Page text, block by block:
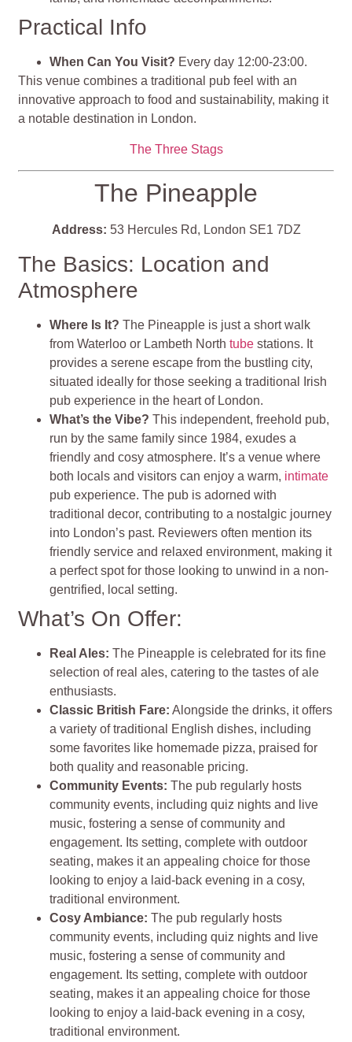
Practical Info
When Can You Visit? Every day 12:00-23:00.
This venue combines a traditional pub feel with an
innovative approach to food and sustainability, making it
a notable destination in London​​.
The Three Stags
The Pineapple
Address: 53 Hercules Rd, London SE1 7DZ
The Basics: Location and
Atmosphere
Where Is It? The Pineapple is just a short walk
from Waterloo or Lambeth Northtube stations. It
provides a serene escape from the bustling city,
situated ideally for those seeking a traditional Irish
pub experience in the heart of London.
What’s the Vibe? This independent, freehold pub,
run by the same family since 1984, exudes a
friendly and cosy atmosphere. It’s a venue where
both locals and visitors can enjoy a warm, intimate
pub experience. The pub is adorned with
traditional decor, contributing to a nostalgic journey
into London’s past. Reviewers often mention its
friendly service and relaxed environment, making it
a perfect spot for those looking to unwind in a non-
gentrified, local setting.
What’s On Offer:
Real Ales: The Pineapple is celebrated for its fine
selection of real ales, catering to the tastes of ale
enthusiasts.
Classic British Fare: Alongside the drinks, it offers
a variety of traditional English dishes, including
some favorites like homemade pizza, praised for
both quality and reasonable pricing.
Community Events: The pub regularly hosts
community events, including quiz nights and live
music, fostering a sense of community and
engagement. Its setting, complete with outdoor
seating, makes it an appealing choice for those
looking to enjoy a laid-back evening in a cosy,
traditional environment.
Cosy Ambiance: The pub regularly hosts
community events, including quiz nights and live
music, fostering a sense of community and
engagement. Its setting, complete with outdoor
seating, makes it an appealing choice for those
looking to enjoy a laid-back evening in a cosy,
traditional environment.